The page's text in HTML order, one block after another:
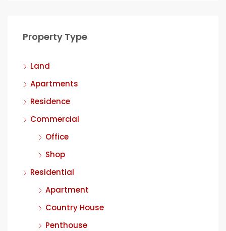
Property Type
Land
Apartments
Residence
Commercial
Office
Shop
Residential
Apartment
Country House
Penthouse